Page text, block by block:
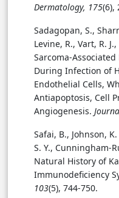
Dermatology, 175(6),
Sadagopan, S.,
Levine, R., Vart, R.
Sarcoma-
During Infection of
Endothelial Cells,
Antiapoptosis, Cell
Angiogenesis.
Safai, B., Johnson,
S. Y., Cunningham-
Natural History of
Immunodeficiency
103(5), 744-750.